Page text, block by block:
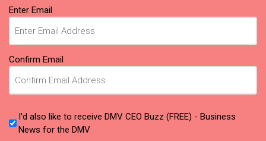
Email
(Required)
Enter Email
Confirm Email
I'd also like to receive DMV CEO Buzz (FREE) - Business
News for the DMV